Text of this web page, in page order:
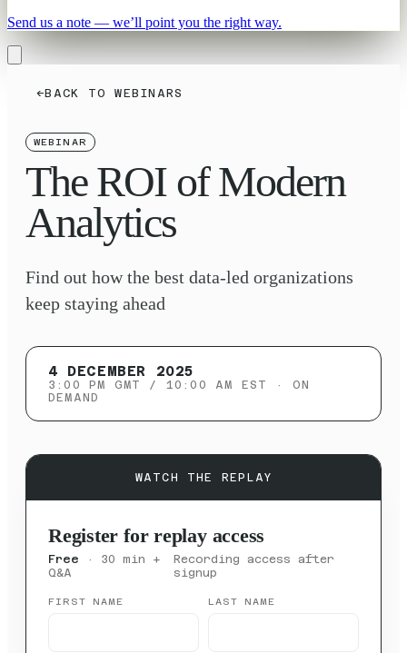
Send us a note — we’ll point you the right way.
←BACK TO WEBINARS
WEBINAR
The ROI of Modern
Analytics
Find out how the best data-led organizations
keep staying ahead
4 DECEMBER 2025
3:00 PM GMT / 10:00 AM EST
· ON
DEMAND
WATCH THE REPLAY
Register for replay access
Free · 30 min +
Q&A
Recording access after
signup
FIRST NAME LAST NAME